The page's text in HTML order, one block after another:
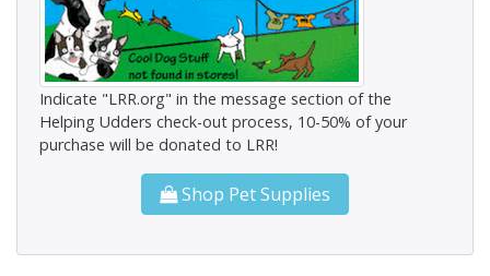
Indicate "LRR.org" in the message section of the
Helping Udders check-out process, 10-50% of your
purchase will be donated to LRR!
Shop Pet Supplies